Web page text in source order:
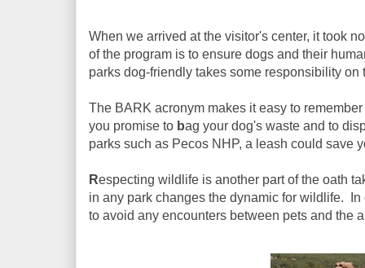
When we arrived at the visitor's center, it took
of the program is to ensure dogs and their
parks dog-friendly takes some responsibility
The BARK acronym makes it easy to
you promise to bag your dog's waste and to
parks such as Pecos NHP, a leash could save
Respecting wildlife is another part of the oath
in any park changes the dynamic for wildlife.
to avoid any encounters between pets and the